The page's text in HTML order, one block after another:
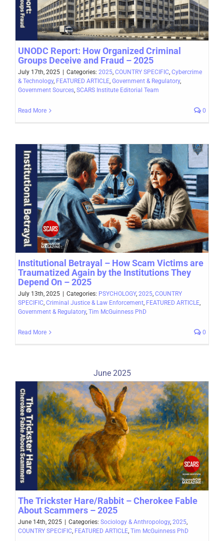
UNODC Report: How Organized Criminal
Groups Deceive and Fraud – 2025
July 17th, 2025 | Categories: 2025, COUNTRY SPECIFIC, Cybercrime
& Technology, FEATURED ARTICLE, Government & Regulatory,
Government Sources, SCARS Institute Editorial Team
Read More 0
Institutional Betrayal – How Scam Victims are
Traumatized Again by the Institutions They
Depend On – 2025
July 13th, 2025 Categories: PSYCHOLOGY, 2025, COUNTRY
SPECIFIC, Criminal Justice & Law Enforcement, FEATURED ARTICLE,
Government & Regulatory, Tim McGuinness PhD
Read More 0
June 2025
The Trickster Hare/Rabbit – Cherokee Fable
About Scammers – 2025
June 14th, 2025 Categories: Sociology & Anthropology, 2025,
COUNTRY SPECIFIC, FEATURED ARTICLE, Tim McGuinness PhD